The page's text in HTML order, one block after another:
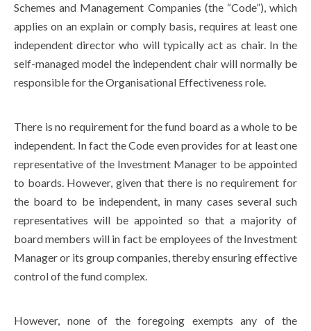
Schemes and Management Companies (the “Code”), which
applies on an explain or comply basis, requires at least one
independent director who will typically act as chair. In the
self-managed model the independent chair will normally be
responsible for the Organisational Effectiveness role.
There is no requirement for the fund board as a whole to be
independent. In fact the Code even provides for at least one
representative of the Investment Manager to be appointed
to boards. However, given that there is no requirement for
the board to be independent, in many cases several such
representatives will be appointed so that a majority of
board members will in fact be employees of the Investment
Manager or its group companies, thereby ensuring effective
control of the fund complex.
However, none of the foregoing exempts any of the